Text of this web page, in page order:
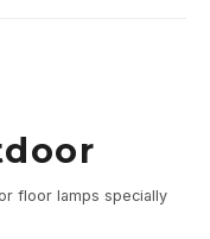
floor lamps specially